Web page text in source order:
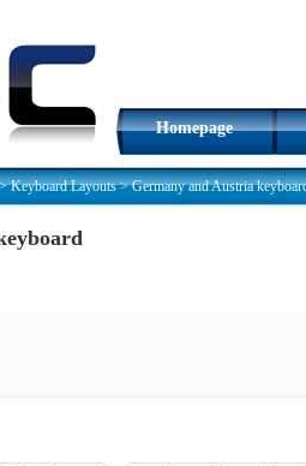
Homepage
Keyboard Layouts>Germany and Austria